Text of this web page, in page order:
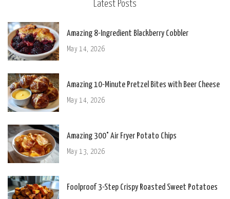
Latest Posts
Amazing 8-Ingredient Blackberry Cobbler
May 14, 2026
Amazing 10-Minute Pretzel Bites with Beer Cheese
May 14, 2026
Amazing 300° Air Fryer Potato Chips
May 13, 2026
Foolproof 3-Step Crispy Roasted Sweet Potatoes